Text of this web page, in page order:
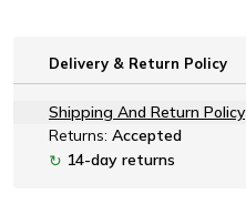
Delivery & Return Policy
Shipping And Return Policy
Returns: Accepted
↻ 14-day returns